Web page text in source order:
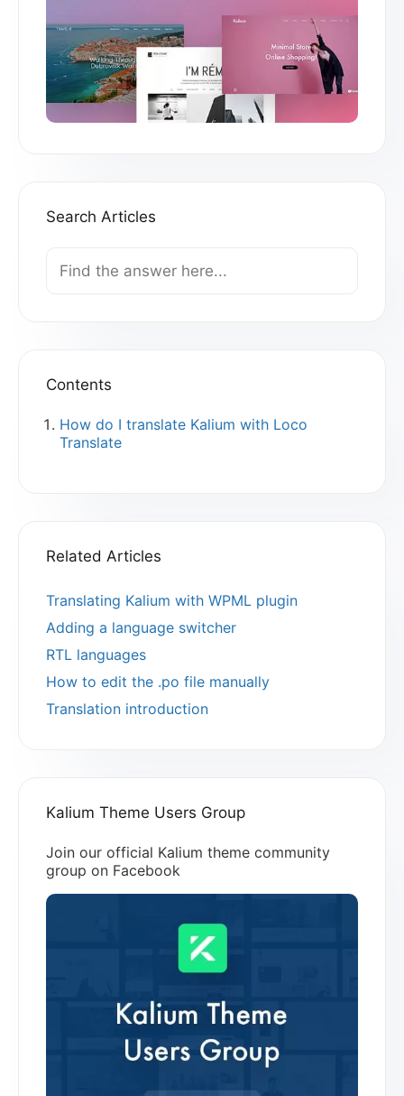
Search Articles
For
Contents
How do I translate Kalium with Loco
Translate
Related Articles
Translating Kalium with WPML plugin
Adding a language switcher
RTL languages
How to edit the .po file manually
Translation introduction
Kalium Theme Users Group
Join our official Kalium theme community
group on Facebook